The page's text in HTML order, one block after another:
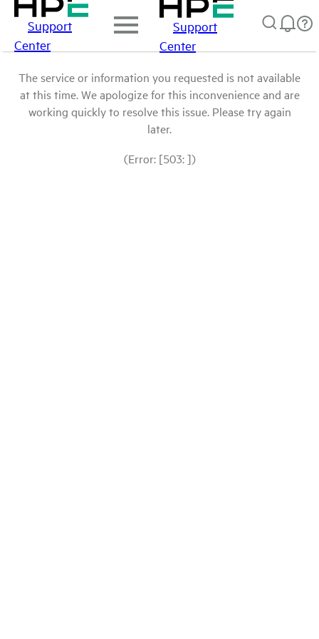
Support
Center
Support
Center
The service or information you requested is not available
at this time. We apologize for this inconvenience and are
working quickly to resolve this issue. Please try again
later.
(Error: [503: ])